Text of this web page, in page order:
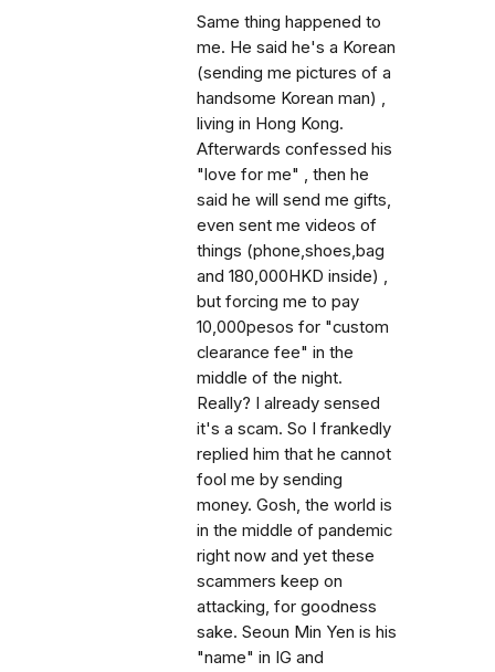
Same thing happened to
me. He said he's a Korean
(sending me pictures of a
handsome Korean man) ,
living in Hong Kong.
Afterwards confessed his
"love for me" , then he
said he will send me gifts,
even sent me videos of
things (phone,shoes,bag
and 180,000HKD inside) ,
but forcing me to pay
10,000pesos for "custom
clearance fee" in the
middle of the night.
Really? I already sensed
it's a scam. So I frankedly
replied him that he cannot
fool me by sending
money. Gosh, the world is
in the middle of pandemic
right now and yet these
scammers keep on
attacking, for goodness
sake. Seoun Min Yen is his
"name" in IG and